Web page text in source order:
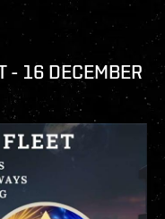
- 16 DECEMBER